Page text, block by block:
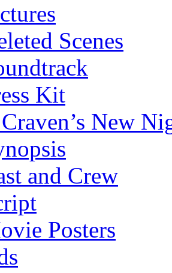
Scenes
Kit
New
and Crew
Posters